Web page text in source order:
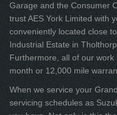
Garage and the Consumer
trust AES York Limited with
conveniently located close
Industrial Estate in
Furthermore, all of our
month or 12,000 mile
When we service your
servicing schedules as